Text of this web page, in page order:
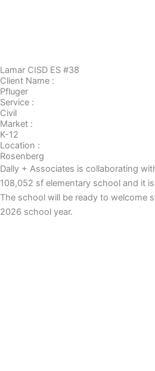
Lamar CISD ES #38
Client Name :
Pfluger
Service :
Civil
Market :
K-12
Location :
Rosenberg
Dally + Associates is collaborating
108,052 sf elementary school and it
The school will be ready to welcome
2026 school year.